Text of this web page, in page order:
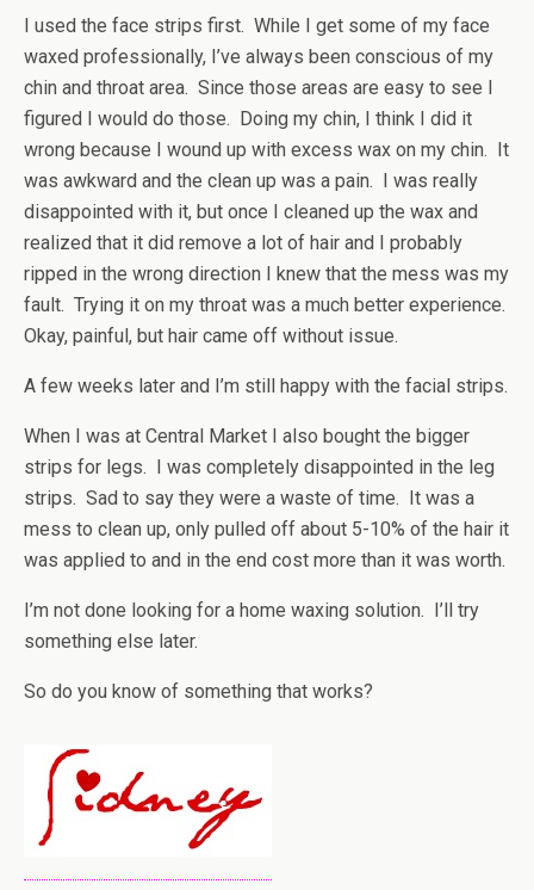
I used the face strips first. While I get some of my face
waxed professionally, I’ve always been conscious of my
chin and throat area. Since those areas are easy to see I
figured I would do those. Doing my chin, I think I did it
wrong because I wound up with excess wax on my chin. It
was awkward and the clean up was a pain. I was really
disappointed with it, but once I cleaned up the wax and
realized that it did remove a lot of hair and I probably
ripped in the wrong direction I knew that the mess was my
fault. Trying it on my throat was a much better experience.
Okay, painful, but hair came off without issue.
A few weeks later and I’m still happy with the facial strips.
When I was at Central Market I also bought the bigger
strips for legs. I was completely disappointed in the leg
strips. Sad to say they were a waste of time. It was a
mess to clean up, only pulled off about 5-10% of the hair it
was applied to and in the end cost more than it was worth.
I’m not done looking for a home waxing solution. I’ll try
something else later.
So do you know of something that works?